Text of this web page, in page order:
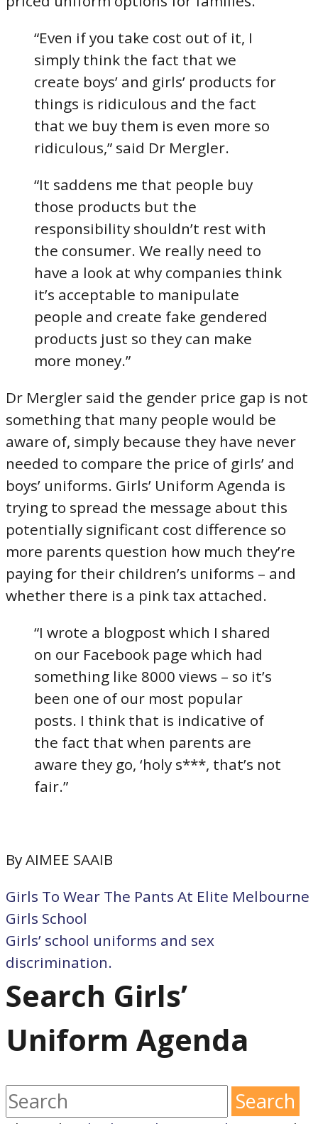
“Even if you take cost out of it, I
simply think the fact that we
create boys’ and girls’ products for
things is ridiculous and the fact
that we buy them is even more so
ridiculous,” said Dr Mergler.
“It saddens me that people buy
those products but the
responsibility shouldn’t rest with
the consumer. We really need to
have a look at why companies think
it’s acceptable to manipulate
people and create fake gendered
products just so they can make
more money.”
Dr Mergler said the gender price gap is not
something that many people would be
aware of, simply because they have never
needed to compare the price of girls’ and
boys’ uniforms. Girls’ Uniform Agenda is
trying to spread the message about this
potentially significant cost difference so
more parents question how much they’re
paying for their children’s uniforms – and
whether there is a pink tax attached.
“I wrote a blogpost which I shared
on our Facebook page which had
something like 8000 views – so it’s
been one of our most popular
posts. I think that is indicative of
the fact that when parents are
aware they go, ‘holy s***, that’s not
fair.”
By AIMEE SAAIB
Girls To Wear The Pants At Elite Melbourne
Girls School
Girls’ school uniforms and sex
discrimination.
Search Girls’
Uniform Agenda